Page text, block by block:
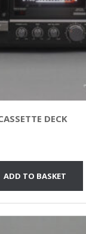
DECK
ADD TO BASKET